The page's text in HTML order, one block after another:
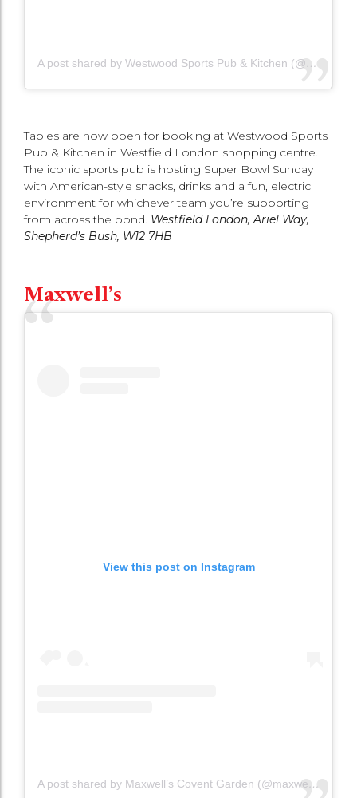
A post shared by Westwood Sports Pub & Kitchen (@westwoodsportsldn)
Tables are now open for booking at Westwood Sports
Pub & Kitchen in Westfield London shopping centre.
The iconic sports pub is hosting Super Bowl Sunday
with American-style snacks, drinks and a fun, electric
environment for whichever team you’re supporting
from across the pond. Westfield London, Ariel Way,
Shepherd’s Bush, W12 7HB
Maxwell’s
View this post on Instagram
A post shared by Maxwell’s Covent Garden (@maxwellscoventgarden)